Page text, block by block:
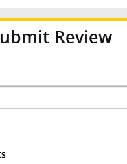
Review